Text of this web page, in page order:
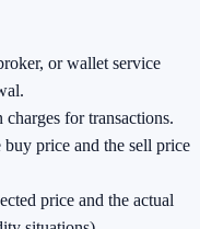
or wallet service
for transactions.
buy price and the sell price
price and the actual